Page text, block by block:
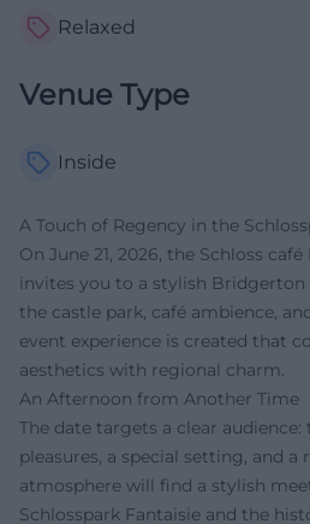
Relaxed
Venue Type
Inside
A Touch of Regency in the
On June 21, 2026, the Schloss
invites you to a stylish Bridgerton
the castle park, café ambience,
event experience is created that
aesthetics with regional charm.
An Afternoon from Another Time
The date targets a clear
pleasures, a special setting, and a
atmosphere will find a stylish
Schlosspark Fantaisie and the